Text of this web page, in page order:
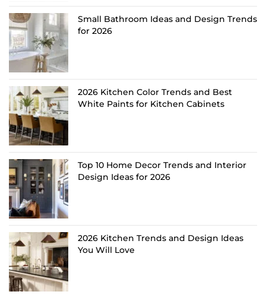
Small Bathroom Ideas and Design Trends
for 2026
2026 Kitchen Color Trends and Best
White Paints for Kitchen Cabinets
Top 10 Home Decor Trends and Interior
Design Ideas for 2026
2026 Kitchen Trends and Design Ideas
You Will Love